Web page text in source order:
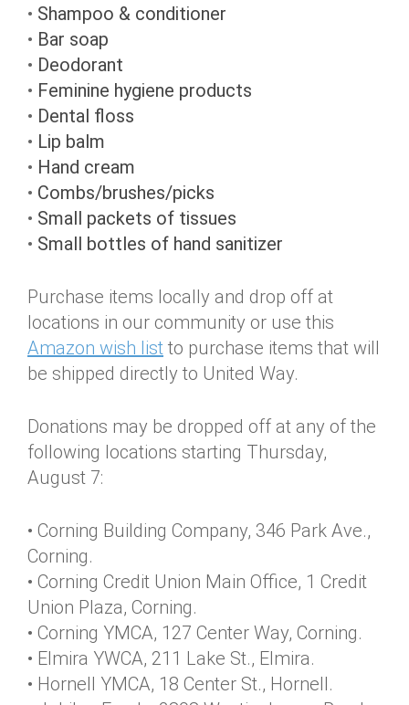
• Shampoo & conditioner
• Bar soap
• Deodorant
• Feminine hygiene products
• Dental floss
• Lip balm
• Hand cream
• Combs/brushes/picks
• Small packets of tissues
• Small bottles of hand sanitizer
Purchase items locally and drop off at
locations in our community or use this
Amazon wish list to purchase items that will
be shipped directly to United Way.
Donations may be dropped off at any of the
following locations starting Thursday,
August 7:
• Corning Building Company, 346 Park Ave.,
Corning.
• Corning Credit Union Main Office, 1 Credit
Union Plaza, Corning.
• Corning YMCA, 127 Center Way, Corning.
• Elmira YWCA, 211 Lake St., Elmira.
• Hornell YMCA, 18 Center St., Hornell.